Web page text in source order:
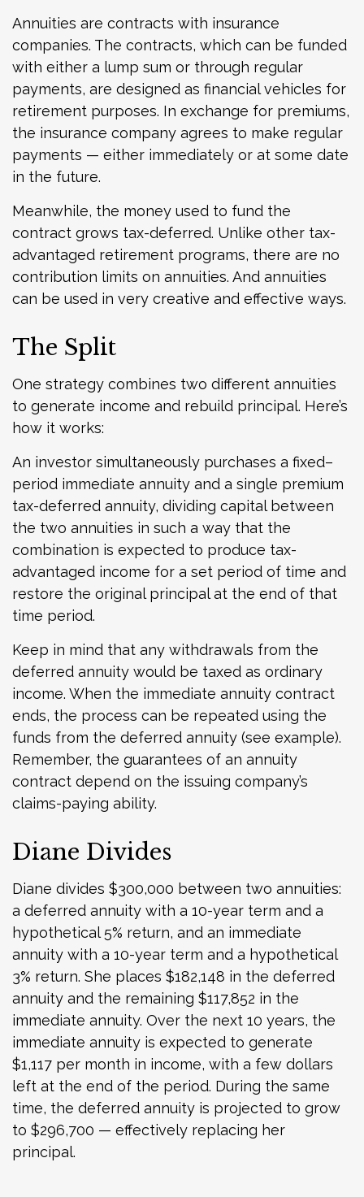
Annuities are contracts with insurance
companies. The contracts, which can be funded
with either a lump sum or through regular
payments, are designed as financial vehicles for
retirement purposes. In exchange for premiums,
the insurance company agrees to make regular
payments — either immediately or at some date
in the future.
Meanwhile, the money used to fund the
contract grows tax-deferred. Unlike other tax-
advantaged retirement programs, there are no
contribution limits on annuities. And annuities
can be used in very creative and effective ways.
The Split
One strategy combines two different annuities
to generate income and rebuild principal. Here’s
how it works:
An investor simultaneously purchases a fixed–
period immediate annuity and a single premium
tax-deferred annuity, dividing capital between
the two annuities in such a way that the
combination is expected to produce tax-
advantaged income for a set period of time and
restore the original principal at the end of that
time period.
Keep in mind that any withdrawals from the
deferred annuity would be taxed as ordinary
income. When the immediate annuity contract
ends, the process can be repeated using the
funds from the deferred annuity (see example).
Remember, the guarantees of an annuity
contract depend on the issuing company’s
claims-paying ability.
Diane Divides
Diane divides $300,000 between two annuities:
a deferred annuity with a 10-year term and a
hypothetical 5% return, and an immediate
annuity with a 10-year term and a hypothetical
3% return. She places $182,148 in the deferred
annuity and the remaining $117,852 in the
immediate annuity. Over the next 10 years, the
immediate annuity is expected to generate
$1,117 per month in income, with a few dollars
left at the end of the period. During the same
time, the deferred annuity is projected to grow
to $296,700 — effectively replacing her
principal.